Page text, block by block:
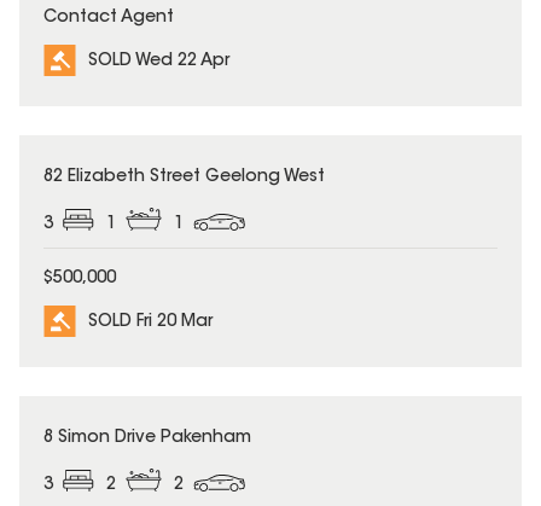
Contact Agent
SOLD Wed 22 Apr
SOLD
82 Elizabeth Street Geelong West
3 1 1
$500,000
SOLD Fri 20 Mar
SOLD
8 Simon Drive Pakenham
3 2 2